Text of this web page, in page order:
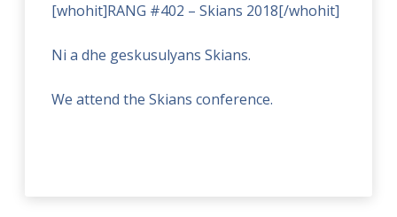
[whohit]RANG #402 – Skians 2018[/whohit]
Ni a dhe geskusulyans Skians.
We attend the Skians conference.